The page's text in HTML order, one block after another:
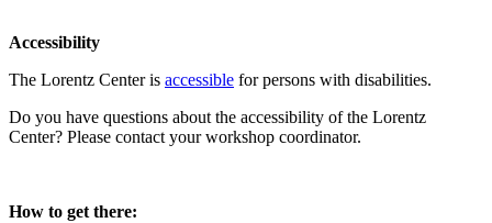
Accessibility
The Lorentz Center is accessible for persons with disabilities.
Do you have questions about the accessibility of the Lorentz
Center? Please contact your workshop coordinator.
How to get there: